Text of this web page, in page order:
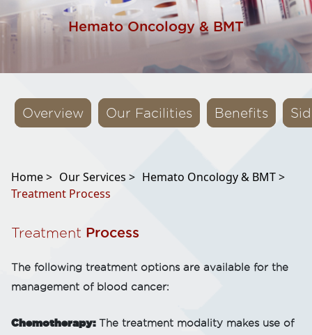
Hemato Oncology & BMT
Overview Our Facilities Benefits
Home > Our Services > Hemato Oncology & BMT >
Treatment Process
Treatment Process
The following treatment options are available for the
management of blood cancer:
Chemotherapy:The treatment modality makes use of